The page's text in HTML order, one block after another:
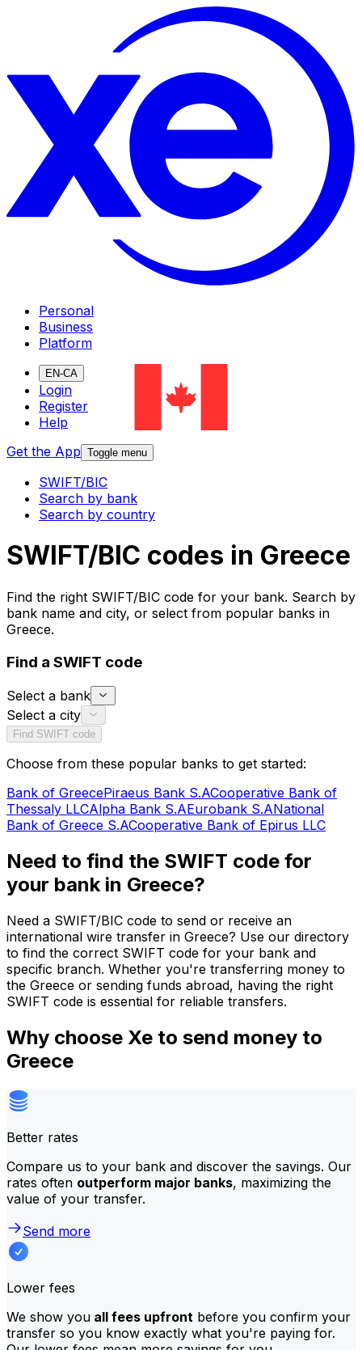
Personal
Business
Platform
EN-CA
Login
Register
Help
Get the App Toggle menu
SWIFT/BIC
Search by bank
Search by country
SWIFT/BIC codes in Greece
Find the right SWIFT/BIC code for your bank. Search by
bank name and city, or select from popular banks in
Greece.
Find a SWIFT code
Select a bank
Select a city
Find SWIFT code
Choose from these popular banks to get started:
Bank of GreecePiraeus Bank S.ACooperative Bank of
Thessaly LLCAlpha Bank S.AEurobank S.ANational
Bank of Greece S.ACooperative Bank of Epirus LLC
Need to find the SWIFT code for
your bank in Greece?
Need a SWIFT/BIC code to send or receive an
international wire transfer in Greece? Use our directory
to find the correct SWIFT code for your bank and
specific branch. Whether you're transferring money to
the Greece or sending funds abroad, having the right
SWIFT code is essential for reliable transfers.
Why choose Xe to send money to
Greece
Better rates
Compare us to your bank and discover the savings. Our
rates often outperform major banks, maximizing the
value of your transfer.
Send more
Lower fees
We show you all fees upfront before you confirm your
transfer so you know exactly what you're paying for.